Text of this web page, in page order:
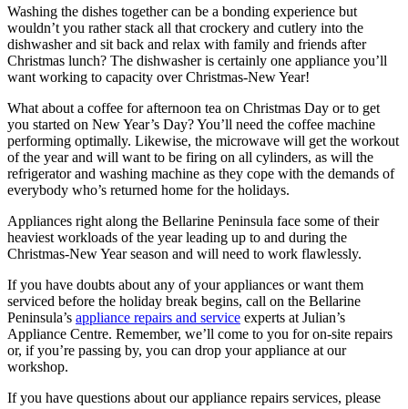
Washing the dishes together can be a bonding experience but
wouldn’t you rather stack all that crockery and cutlery into the
dishwasher and sit back and relax with family and friends after
Christmas lunch? The dishwasher is certainly one appliance you’ll
want working to capacity over Christmas-New Year!
What about a coffee for afternoon tea on Christmas Day or to get
you started on New Year’s Day? You’ll need the coffee machine
performing optimally. Likewise, the microwave will get the workout
of the year and will want to be firing on all cylinders, as will the
refrigerator and washing machine as they cope with the demands of
everybody who’s returned home for the holidays.
Appliances right along the Bellarine Peninsula face some of their
heaviest workloads of the year leading up to and during the
Christmas-New Year season and will need to work flawlessly.
If you have doubts about any of your appliances or want them
serviced before the holiday break begins, call on the Bellarine
Peninsula’s appliance repairs and service experts at Julian’s
Appliance Centre. Remember, we’ll come to you for on-site repairs
or, if you’re passing by, you can drop your appliance at our
workshop.
If you have questions about our appliance repairs services, please